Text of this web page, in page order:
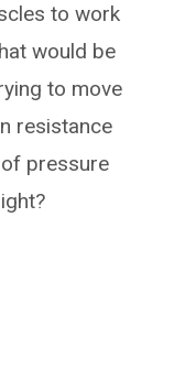
to work
would be
to move
resistance
pressure